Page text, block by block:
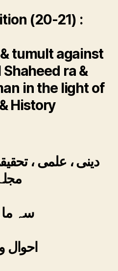
(20-21) :
tumult against
ra &
in the light of
History
دینی ، علمی ،
سہ
احوال و